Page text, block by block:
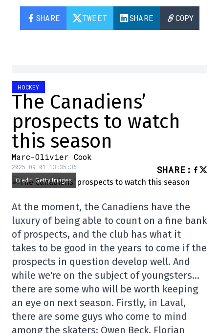
SHARE TWEET SHARE COPY
HOCKEY
The Canadiens’
prospects to watch
this season
Marc-Olivier Cook
2025-09-01 13:35:36 SHARE :
Credit: Getty Images
At the moment, the Canadiens have the
luxury of being able to count on a fine bank
of prospects, and the club has what it
takes to be good in the years to come if the
prospects in question develop well. And
while we're on the subject of youngsters…
there are some who will be worth keeping
an eye on next season. Firstly, in Laval,
there are some guys who come to mind
among the skaters: Owen Beck, Florian